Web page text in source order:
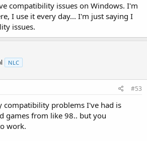
compatibility issues on Windows. I'm
I use it every day... I'm just saying I
issues.
NLC
#53
compatibility problems I've had is
games from like 98.. but you
work.